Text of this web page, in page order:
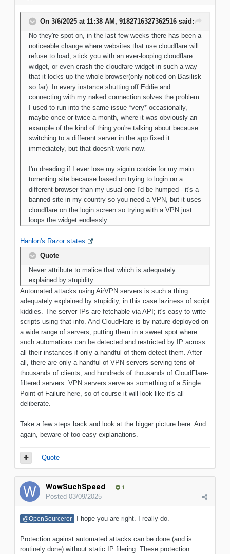
On 3/6/2025 at 11:38 AM, 9182716327362516 said:
No they're spot-on, in the last few weeks there has been a
noticeable change where websites that use cloudflare will
refuse to load, stick you with an ever-looping cloudflare
widget, or even crash the cloudfare widget in such a way
that it locks up the whole browser(only noticed on Basilisk
so far). In every instance shutting off Eddie and
connecting with my naked connection solves the problem.
I used to run into the same issue *very* occasionally,
maybe once or twice a month, where it was obviously an
example of the kind of thing you're talking about because
switching to a different server in the app fixed it
immediately, but that doesn't work now.
I'm dreading if I ever lose my signin cookie for my main
torrenting site because based on trying to login on a
different browser than my usual one I'd be humped - it's a
banned site in my country so you need a VPN, but it uses
cloudflare on the login screen so trying with a VPN just
loops the widget endlessly.
Hanlon's Razor states
:
Quote
Never attribute to malice that which is adequately
explained by stupidity.
Automated attacks using AirVPN servers is such a thing
adequately explained by stupidity, in this case laziness of script
kiddies. The server IPs are fetchable via API; it's easy to write
scripts using that info. And CloudFlare is by nature deployed on
a wide range of servers, putting them in a sweet spot where
such automations can be detected and restricted by IP across
all their instances if only a handful of them detect them. After
all, there are only a handful of VPN servers serving tens of
thousands of clients, and hundreds of thousands of CloudFlare-
filtered servers. VPN servers serve as something of a Single
Point of Failure here, so of course it will look like it's all
deliberate.
Take a few steps back and look at the bigger picture here. And
again, beware of too easy explanations.
Quote
WowSuchSpeed 1
Posted 03/09/2025
@OpenSourcerer I hope you are right. I really do.
Protection against automated attacks can be done (and is
routinely done) without static IP filering. These protection